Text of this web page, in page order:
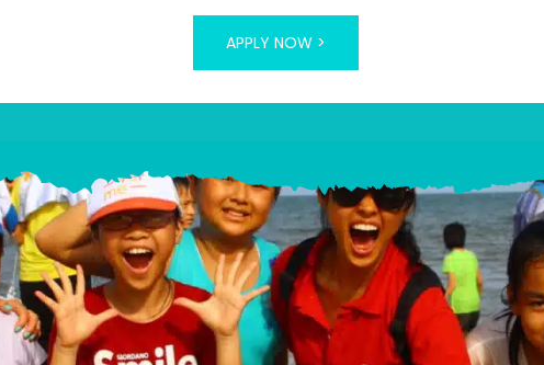
APPLY NOW >